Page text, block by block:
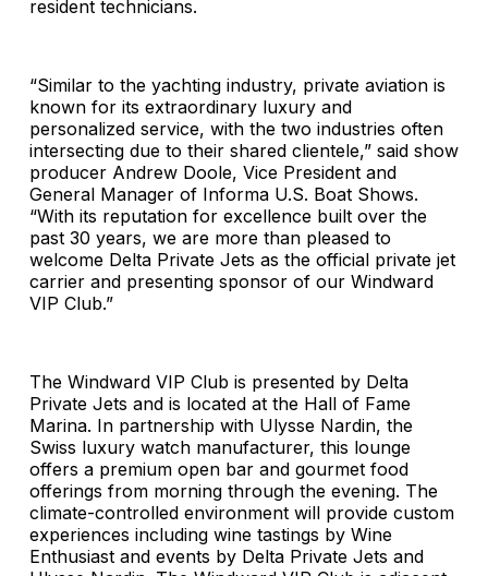
resident technicians.
“Similar to the yachting industry, private aviation is
known for its extraordinary luxury and
personalized service, with the two industries often
intersecting due to their shared clientele,” said show
producer Andrew Doole, Vice President and
General Manager of Informa U.S. Boat Shows.
“With its reputation for excellence built over the
past 30 years, we are more than pleased to
welcome Delta Private Jets as the official private jet
carrier and presenting sponsor of our Windward
VIP Club.”
The Windward VIP Club is presented by Delta
Private Jets and is located at the Hall of Fame
Marina. In partnership with Ulysse Nardin, the
Swiss luxury watch manufacturer, this lounge
offers a premium open bar and gourmet food
offerings from morning through the evening. The
climate-controlled environment will provide custom
experiences including wine tastings by Wine
Enthusiast and events by Delta Private Jets and